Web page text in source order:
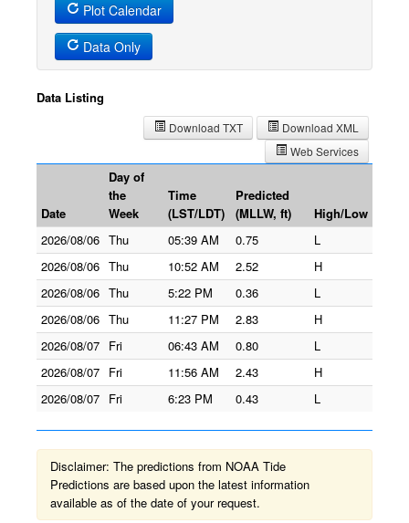
Plot Calendar
Data Only
Data Listing
Download XML
Download TXT
Web Services
Date
Day of
the
Week
Time
(LST/LDT)
Predicted
(MLLW, ft)
High/Low
2026/08/06 Thu 05:39 AM 0.75
L
2026/08/06 Thu 10:52 AM 2.52
H
2026/08/06 Thu 5:22 PM 0.36
L
2026/08/06 Thu 11:27 PM 2.83
H
2026/08/07 Fri 06:43 AM 0.80
L
2026/08/07 Fri 11:56 AM 2.43
H
2026/08/07 Fri 6:23 PM 0.43 L
Disclaimer: The predictions from NOAA Tide
Predictions are based upon the latest information
available as of the date of your request.